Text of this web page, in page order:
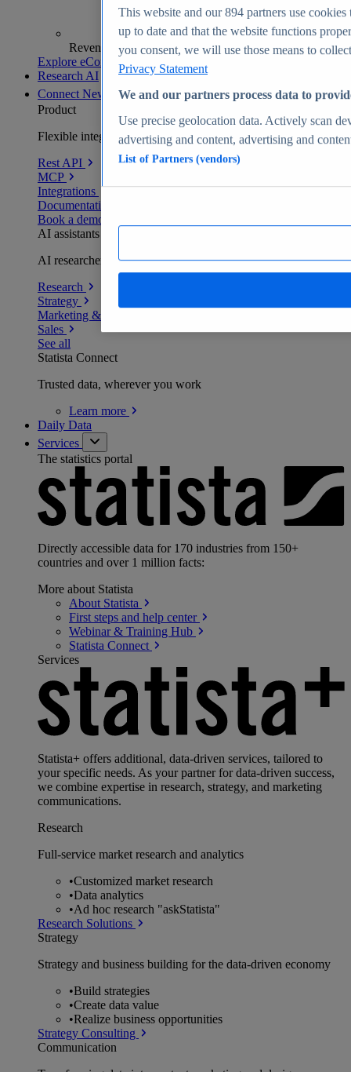
Revenue analytics and forecasts
Explore eCommerce Insights
Research AI
Connect New
Product
Flexible integration for any environment
Rest API
MCP
Integrations
Documentation
Book a demo
AI assistants
AI researchers delivering human-verified insights
Research
Strategy
Marketing & PR
Sales
See all
Statista Connect
Trusted data, wherever you work
Learn more
Daily Data
Services
The statistics portal
Directly accessible data for 170 industries from 150+
countries and over 1 million facts:
More about Statista
About Statista
First steps and help center
Webinar & Training Hub
Statista Connect
Services
Statista+ offers additional, data-driven services, tailored to
your specific needs. As your partner for data-driven success,
we combine expertise in research, strategy, and marketing
communications.
Research
Full-service market research and analytics
•Customized market research
•Data analytics
•Ad hoc research "askStatista"
Research Solutions
Strategy
Strategy and business building for the data-driven economy
•Build strategies
•Create data value
•Realize business opportunities
Strategy Consulting
Communication
This website and our894 partners use cookies
up to date and that the website functions
you consent, we will use those means to
Privacy Statement
We and our partners process data to
Use precise geolocation data. Actively scan
advertising and content, advertising and
List of Partners (vendors)